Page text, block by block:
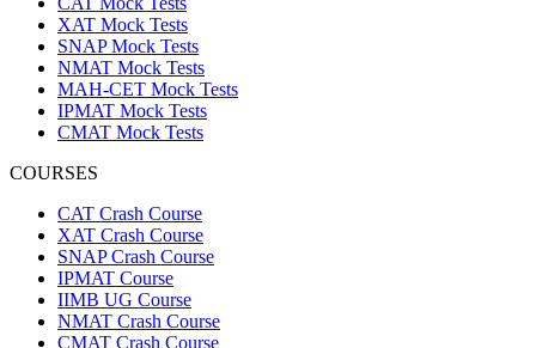
XAT Mock Tests
SNAP Mock Tests
NMAT Mock Tests
MAH-CET Mock Tests
IPMAT Mock Tests
CMAT Mock Tests
COURSES
CAT Crash Course
XAT Crash Course
SNAP Crash Course
IPMAT Course
IIMB UG Course
NMAT Crash Course
CMAT Crash Course